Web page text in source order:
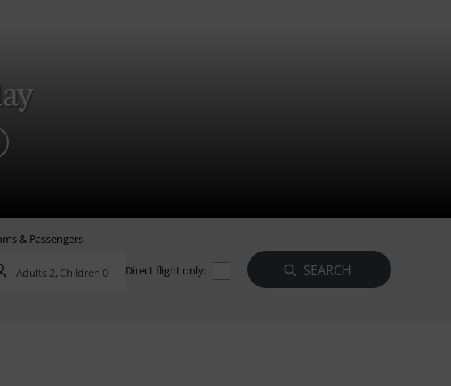
& Passengers
Adults 2, Children 0 Direct flight only: